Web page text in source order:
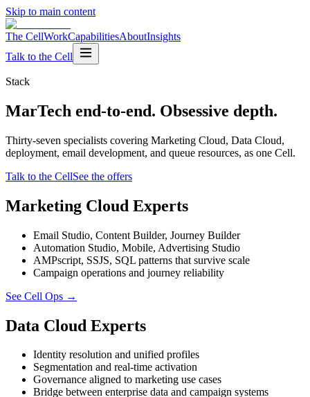
Skip to main content
The CellWorkCapabilitiesAboutInsights
Talk to the Cell
Stack
MarTech end-to-end. Obsessive depth.
Thirty-seven specialists covering Marketing Cloud, Data Cloud,
deployment, email development, and queue resources, as one Cell.
Talk to the CellSee the offers
Marketing Cloud Experts
Email Studio, Content Builder, Journey Builder
Automation Studio, Mobile, Advertising Studio
AMPscript, SSJS, SQL patterns that survive scale
Campaign operations and journey reliability
See Cell Ops →
Data Cloud Experts
Identity resolution and unified profiles
Segmentation and real-time activation
Governance aligned to marketing use cases
Bridge between enterprise data and campaign systems